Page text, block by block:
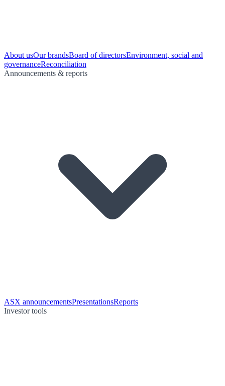
About usOur brandsBoard of directorsEnvironment, social and
governanceReconciliation
Announcements & reports
ASX announcementsPresentationsReports
Investor tools